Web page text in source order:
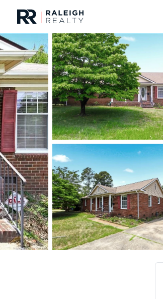
For Sale Price
Listings Market Stats
Fayetteville, NC
Home
Fayetteville
1817Properties Found
New - 15 Mins Ago
$265,000 Active
7607 Decatur Dr, Fayetteville,